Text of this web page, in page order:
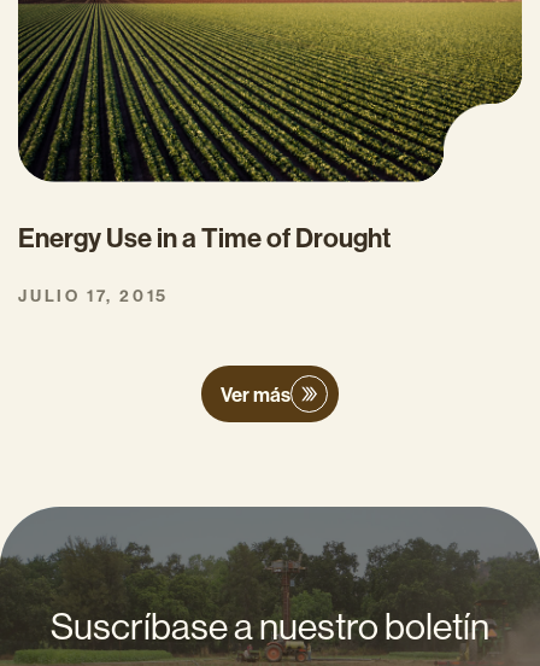
Energy Use in a Time of Drought
JULIO 17, 2015
Ver más
Suscríbase a nuestro boletín